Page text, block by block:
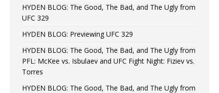
HYDEN BLOG: The Good, The Bad, and The Ugly from
UFC 329
HYDEN BLOG: Previewing UFC 329
HYDEN BLOG: The Good, The Bad, and The Ugly from
PFL: McKee vs. Isbulaev and UFC Fight Night: Fiziev vs.
Torres
HYDEN BLOG: The Good, The Bad, and The Ugly from